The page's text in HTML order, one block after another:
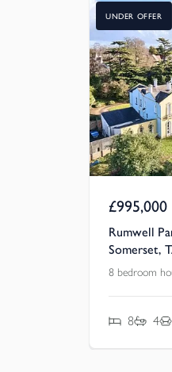
UNDER OFFER
£995,000
Rumwell
Somerset,
8 bedroom
8 4